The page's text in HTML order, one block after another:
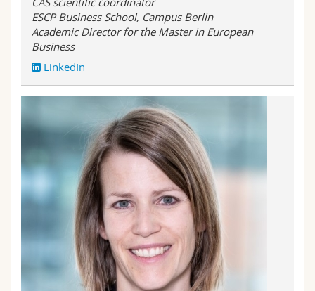
ESCP Business School, Campus Berlin
Academic Director for the Master in European
Business
LinkedIn